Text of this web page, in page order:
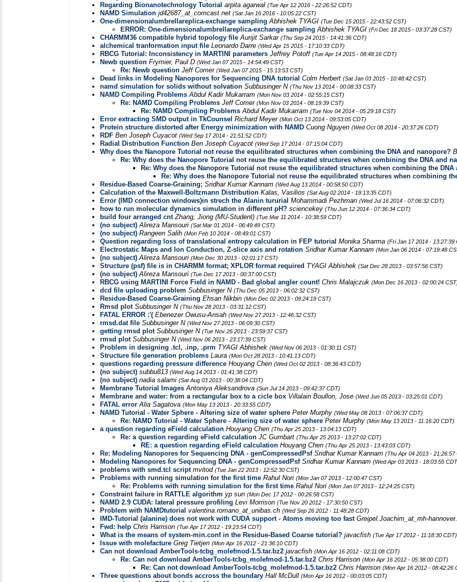
Regarding Bionanotechnology Tutorial arpita agarwal (Tue Apr 12 2016 - 22:26:52 CDT)
NAMD Simulation jd42687_at_comcast.net (Sat Jan 16 2016 - 10:05:22 CST)
One-dimensionalumbrellareplica-exchange sampling Abhishek TYAGI (Tue Dec 15 2015 - 22:43:52 CST)
ERROR: One-dimensionalumbrellareplica-exchange sampling Abhishek TYAGI (Fri Dec 18 2015 - 03:37:28 CST)
CHARMM36 compatible hybrid topology file Aurijit Sarkar (Thu Sep 24 2015 - 14:41:36 CDT)
alchemical tranformation input file Leonardo Darre (Wed Apr 15 2015 - 17:10:33 CDT)
RBCG Tutorial: Inconsistency in MARTINI parameters Jeffrey Potoff (Tue Apr 14 2015 - 08:48:16 CDT)
Newb question Frymier, Paul D (Wed Jan 07 2015 - 14:54:49 CST)
Re: Newb question Jeff Comer (Wed Jan 07 2015 - 15:13:53 CST)
Dead links in Modeling Nanopores for Sequencing DNA tutorial Colm Herbert (Sat Jan 03 2015 - 10:48:42 CST)
namd simulation for solids without solvation Subbusinger N (Thu Nov 13 2014 - 00:08:33 CST)
NAMD Compiling Problems Abdul Kadir Mukarram (Mon Nov 03 2014 - 02:55:15 CST)
Re: NAMD Compiling Problems Jeff Comer (Mon Nov 03 2014 - 08:19:39 CST)
Re: NAMD Compiling Problems Abdul Kadir Mukarram (Tue Nov 04 2014 - 05:29:18 CST)
Error extracting SMD output in TkCounsel Richard Meyer (Mon Oct 13 2014 - 09:53:05 CDT)
Protein structure distorted after Energy minimization with NAMD Cuong Nguyen (Wed Oct 08 2014 - 20:37:26 CDT)
RDF Ben Joseph Cuyacot (Wed Sep 17 2014 - 21:51:52 CDT)
Radial Distribution Function Ben Joseph Cuyacot (Wed Sep 17 2014 - 07:15:04 CDT)
Why does the Nanopore Tutorial not reuse the equilibrated structures when combining the DNA and nanopore?
Re: Why does the Nanopore Tutorial not reuse the equilibrated structures when combining the DNA and
Re: Why does the Nanopore Tutorial not reuse the equilibrated structures when combining the DNA
Re: Why does the Nanopore Tutorial not reuse the equilibrated structures when combining
Residue-Based Coarse-Graining; Sridhar Kumar Kannam (Wed Aug 13 2014 - 00:58:50 CDT)
Calculation of the Maxwell-Boltzmann Distribution Kalas, Vasilios (Sat Aug 02 2014 - 19:13:35 CDT)
Error (IMD connection windows)in strech the Alanin tururial Mohammadi Pezhman (Wed Jul 16 2014 - 07:06:32 CDT)
how to run molecular dynamics simulation in different pH? sciencekey (Thu Jun 12 2014 - 07:36:34 CDT)
build four arranged cnt Zhang, Jiong (MU-Student) (Tue Mar 11 2014 - 10:38:59 CDT)
(no subject) Alireza Mansouri (Sat Mar 01 2014 - 06:49:49 CST)
(no subject) Rangeen Salih (Mon Feb 10 2014 - 08:49:01 CST)
Question regarding loss of translational entropy calculation in FEP tutorial Monika Sharma (Fri Jan 17 2014 - 13:27:39
Electrostatic Maps and Ion Conduction, Z-slice axis and rotation Sridhar Kumar Kannam (Mon Jan 06 2014 - 07:19:48
(no subject) Alireza Mansouri (Mon Dec 30 2013 - 02:01:17 CST)
Structure (psf) file is in CHARMM format; XPLOR format required TYAGI Abhishek (Sat Dec 28 2013 - 03:57:56 CST)
(no subject) Alireza Mansouri (Tue Dec 17 2013 - 00:37:00 CST)
RBCG using MARTINI Force Field in NAMD - Bad global angler count! Chris Malajczuk (Mon Dec 16 2013 - 02:00:24
dcd file uploading problem Subbusinger N (Thu Dec 05 2013 - 06:02:32 CST)
Residue-Based Coarse-Graining Ehsan Nikbin (Mon Dec 02 2013 - 09:24:19 CST)
Rmsd plot Subbusinger N (Thu Nov 28 2013 - 03:31:12 CST)
FATAL ERROR :'( Ebenezer Owusu-Ansah (Wed Nov 27 2013 - 12:46:32 CST)
rmsd.dat file Subbusinger N (Wed Nov 27 2013 - 06:09:30 CST)
getting rmsd plot Subbusinger N (Tue Nov 26 2013 - 23:59:37 CST)
rmsd plot Subbusinger N (Wed Nov 06 2013 - 23:17:39 CST)
Problem in designing .tcl, .inp, .prm TYAGI Abhishek (Wed Nov 06 2013 - 01:30:11 CST)
Structure file generation problems Laura (Mon Oct 28 2013 - 10:41:13 CDT)
questions regarding pressure difference Houyang Chen (Wed Oct 02 2013 - 08:36:43 CDT)
(no subject) subbu813 (Wed Aug 14 2013 - 01:41:38 CDT)
(no subject) nadia salami (Sat Aug 03 2013 - 00:38:04 CDT)
Membrane Tutorial Images Antoniya Aleksandrova (Sun Jul 14 2013 - 09:42:37 CDT)
Membrane and water: from a rectangular box to a cicle box Villalain Boullon, Jose (Wed Jun 05 2013 - 03:25:01 CDT)
FATAL error Alia Sagatova (Mon May 13 2013 - 20:33:55 CDT)
NAMD Tutorial - Water Sphere - Altering size of water sphere Peter Murphy (Wed May 08 2013 - 07:06:37 CDT)
Re: NAMD Tutorial - Water Sphere - Altering size of water sphere Peter Murphy (Mon May 13 2013 - 11:16:20 CDT)
a question regarding eField calculation Houyang Chen (Thu Apr 25 2013 - 13:04:13 CDT)
Re: a question regarding eField calculation JC Gumbart (Thu Apr 25 2013 - 13:27:02 CDT)
RE: a question regarding eField calculation Houyang Chen (Thu Apr 25 2013 - 13:43:03 CDT)
Re: Modeling Nanopores for Sequencing DNA - genCompressedPsf Sridhar Kumar Kannam (Thu Apr 04 2013 - 21:26:57
Modeling Nanopores for Sequencing DNA - genCompressedPsf Sridhar Kumar Kannam (Wed Apr 03 2013 - 18:03:55
problems with smd.tcl script mvitod (Tue Jan 22 2013 - 12:52:30 CST)
Problems with running simulation for the first time Rahul Nori (Mon Jan 07 2013 - 12:00:47 CST)
Re: Problems with running simulation for the first time Rahul Nori (Mon Jan 07 2013 - 12:24:25 CST)
Constraint failure in RATTLE algorithm yp sun (Mon Dec 17 2012 - 00:26:58 CST)
NAMD 2.9 CUDA: lateral pressure profiling Levi Morrison (Tue Nov 20 2012 - 17:30:50 CST)
Problem with NAMDtutorial valentina.romano_at_unibas.ch (Wed Sep 26 2012 - 11:48:28 CDT)
IMD-Tutorial (alanine) does not work with CUDA support - Atoms moving too fast Greipel.Joachim_at_mh-
Fwd: help Chris Harrison (Tue Apr 17 2012 - 19:23:54 CDT)
What is the means of system-min.conf in the Residue-Based Coarse tutorial? javacfish (Tue Apr 17 2012 - 11:18:30 CDT)
Issue with molefacture Greg Tietjen (Mon Apr 16 2012 - 21:36:10 CDT)
Can not download AmberTools-tcbg_molefmod-1.5.tar.bz2 javacfish (Mon Apr 16 2012 - 02:11:08 CDT)
Re: Can not download AmberTools-tcbg_molefmod-1.5.tar.bz2 Chris Harrison (Mon Apr 16 2012 - 05:38:00 CDT)
Re: Can not download AmberTools-tcbg_molefmod-1.5.tar.bz2 Chris Harrison (Mon Apr 16 2012 - 08:42:26
Three questions about bonds accross the boundary Hall McDull (Mon Apr 16 2012 - 00:03:05 CDT)